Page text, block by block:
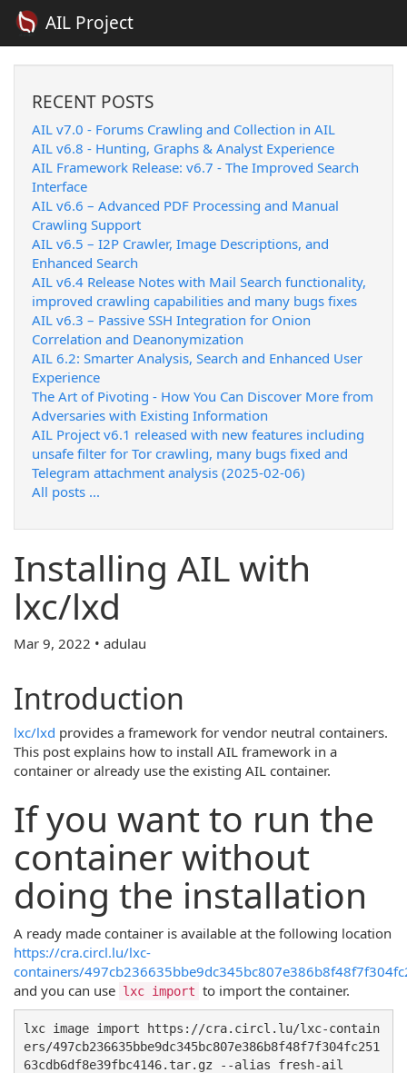
AIL Project
RECENT POSTS
AIL v7.0 - Forums Crawling and Collection in AIL
AIL v6.8 - Hunting, Graphs & Analyst Experience
AIL Framework Release: v6.7 - The Improved Search
Interface
AIL v6.6 – Advanced PDF Processing and Manual
Crawling Support
AIL v6.5 – I2P Crawler, Image Descriptions, and
Enhanced Search
AIL v6.4 Release Notes with Mail Search functionality,
improved crawling capabilities and many bugs fixes
AIL v6.3 – Passive SSH Integration for Onion
Correlation and Deanonymization
AIL 6.2: Smarter Analysis, Search and Enhanced User
Experience
The Art of Pivoting - How You Can Discover More from
Adversaries with Existing Information
AIL Project v6.1 released with new features including
unsafe filter for Tor crawling, many bugs fixed and
Telegram attachment analysis (2025-02-06)
All posts ...
Installing AIL with
lxc/lxd
Mar 9, 2022 • adulau
Introduction
lxc/lxd provides a framework for vendor neutral containers.
This post explains how to install AIL framework in a
container or already use the existing AIL container.
If you want to run the
container without
doing the installation
A ready made container is available at the following location
https://cra.circl.lu/lxc-
containers/
and you can use lxc import to import the container.
lxc image import https://cra.circl.lu/lxc-contain
ers/497cb236635bbe9dc345bc807e386b8f48f7f304fc251
63cdb6df8e39fbc4146.tar.gz --alias fresh-ail